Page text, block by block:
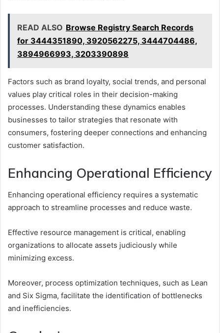
READ ALSO Browse Registry Search Records
for 3444351890, 3920562275, 3444704486,
3894966993, 3203390898
Factors such as brand loyalty, social trends, and personal
values play critical roles in their decision-making
processes. Understanding these dynamics enables
businesses to tailor strategies that resonate with
consumers, fostering deeper connections and enhancing
customer satisfaction.
Enhancing Operational Efficiency
Enhancing operational efficiency requires a systematic
approach to streamline processes and reduce waste.
Effective resource management is critical, enabling
organizations to allocate assets judiciously while
minimizing excess.
Moreover, process optimization techniques, such as Lean
and Six Sigma, facilitate the identification of bottlenecks
and inefficiencies.